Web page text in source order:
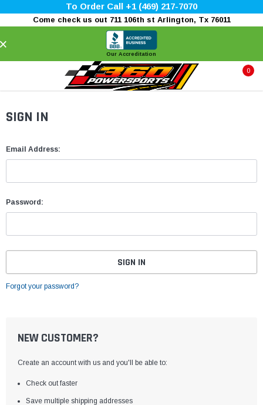
To Order Call +1 (469) 217-7070
Come check us out 711 106th st Arlington, Tx 76011
Our Accreditation
0
SIGN IN
Email Address:
Password:
Forgot your password?
NEW CUSTOMER?
Create an account with us and you'll be able to:
Check out faster
Save multiple shipping addresses